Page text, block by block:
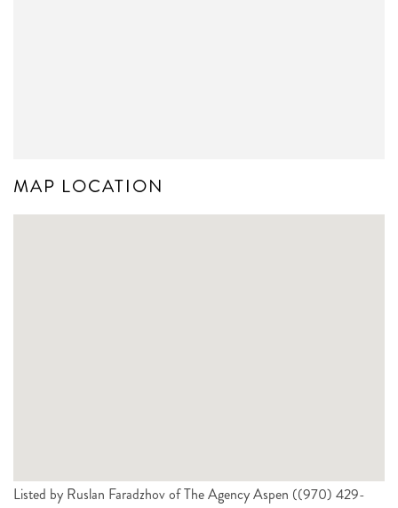
MAP LOCATION
Listed by Ruslan Faradzhov of The Agency Aspen ((970) 429-